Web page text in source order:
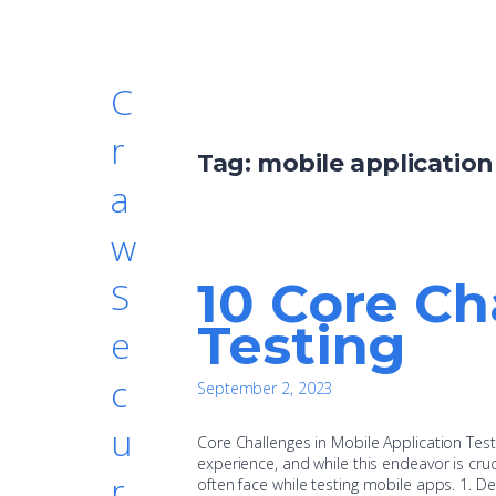
C
r
a
w
S
e
c
u
Tag: mobile
10 Core
Testing
September 2, 2023
Core Challenges in Mobile Application
experience, and while this endeavor is
often face while testing mobile apps. 1.